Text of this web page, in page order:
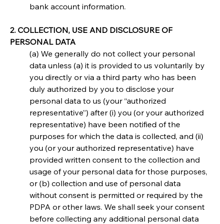
bank account information.
2. COLLECTION, USE AND DISCLOSURE OF
PERSONAL DATA
(a) We generally do not collect your personal
data unless (a) it is provided to us voluntarily by
you directly or via a third party who has been
duly authorized by you to disclose your
personal data to us (your “authorized
representative”) after (i) you (or your authorized
representative) have been notified of the
purposes for which the data is collected, and (ii)
you (or your authorized representative) have
provided written consent to the collection and
usage of your personal data for those purposes,
or (b) collection and use of personal data
without consent is permitted or required by the
PDPA or other laws. We shall seek your consent
before collecting any additional personal data